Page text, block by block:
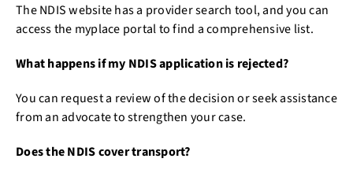
The NDIS website has a provider search tool, and you can
access the myplace portal to find a comprehensive list.
What happens if my NDIS application is rejected?
You can request a review of the decision or seek assistance
from an advocate to strengthen your case.
Does the NDIS cover transport?